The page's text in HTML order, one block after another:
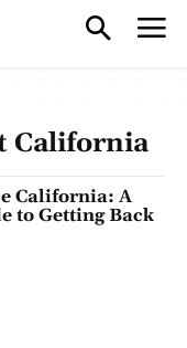
California
California: A
to Getting Back